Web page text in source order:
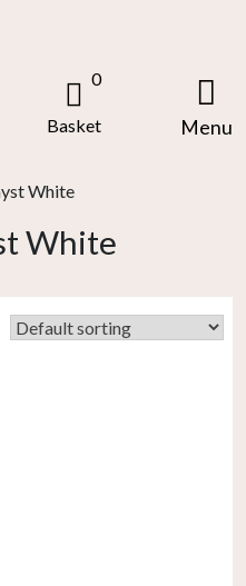
0
Basket Menu
White
White